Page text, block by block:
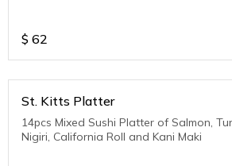
$ 62
St. Kitts Platter
14pcs Mixed Sushi Platter of Salmon,
Nigiri, California Roll and Kani Maki